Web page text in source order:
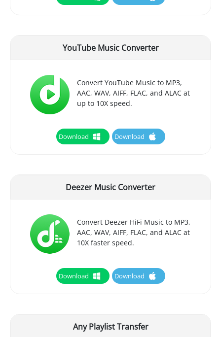
YouTube Music Converter
Convert YouTube Music to MP3,
AAC, WAV, AIFF, FLAC, and ALAC at
up to 10X speed.
Download Download
Deezer Music Converter
Convert Deezer HiFi Music to MP3,
AAC, WAV, AIFF, FLAC, and ALAC at
10X faster speed.
Download Download
Any Playlist Transfer